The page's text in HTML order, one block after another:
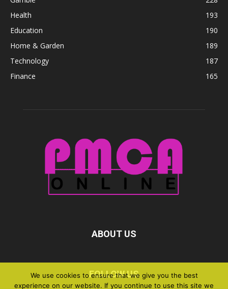
Health
193
Education
190
Home & Garden
189
Technology
187
Finance
165
ABOUT US
FOLLOW US
We use cookies to ensure that we give you the best
experience on our website. If you continue to use this site we